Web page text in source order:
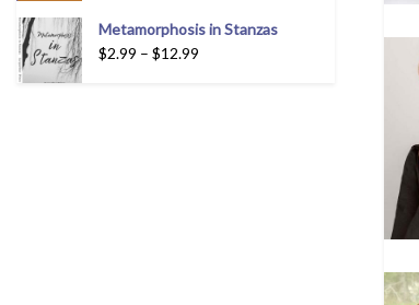
Metamorphosis in Stanzas
$2.99 – $12.99